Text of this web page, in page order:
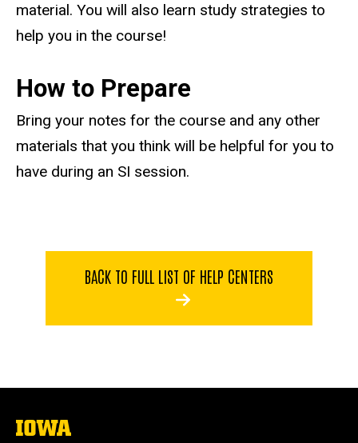
material. You will also learn study strategies to
help you in the course!
How to Prepare
Bring your notes for the course and any other
materials that you think will be helpful for you to
have during an SI session.
BACK TO FULL LIST OF HELP CENTERS
The